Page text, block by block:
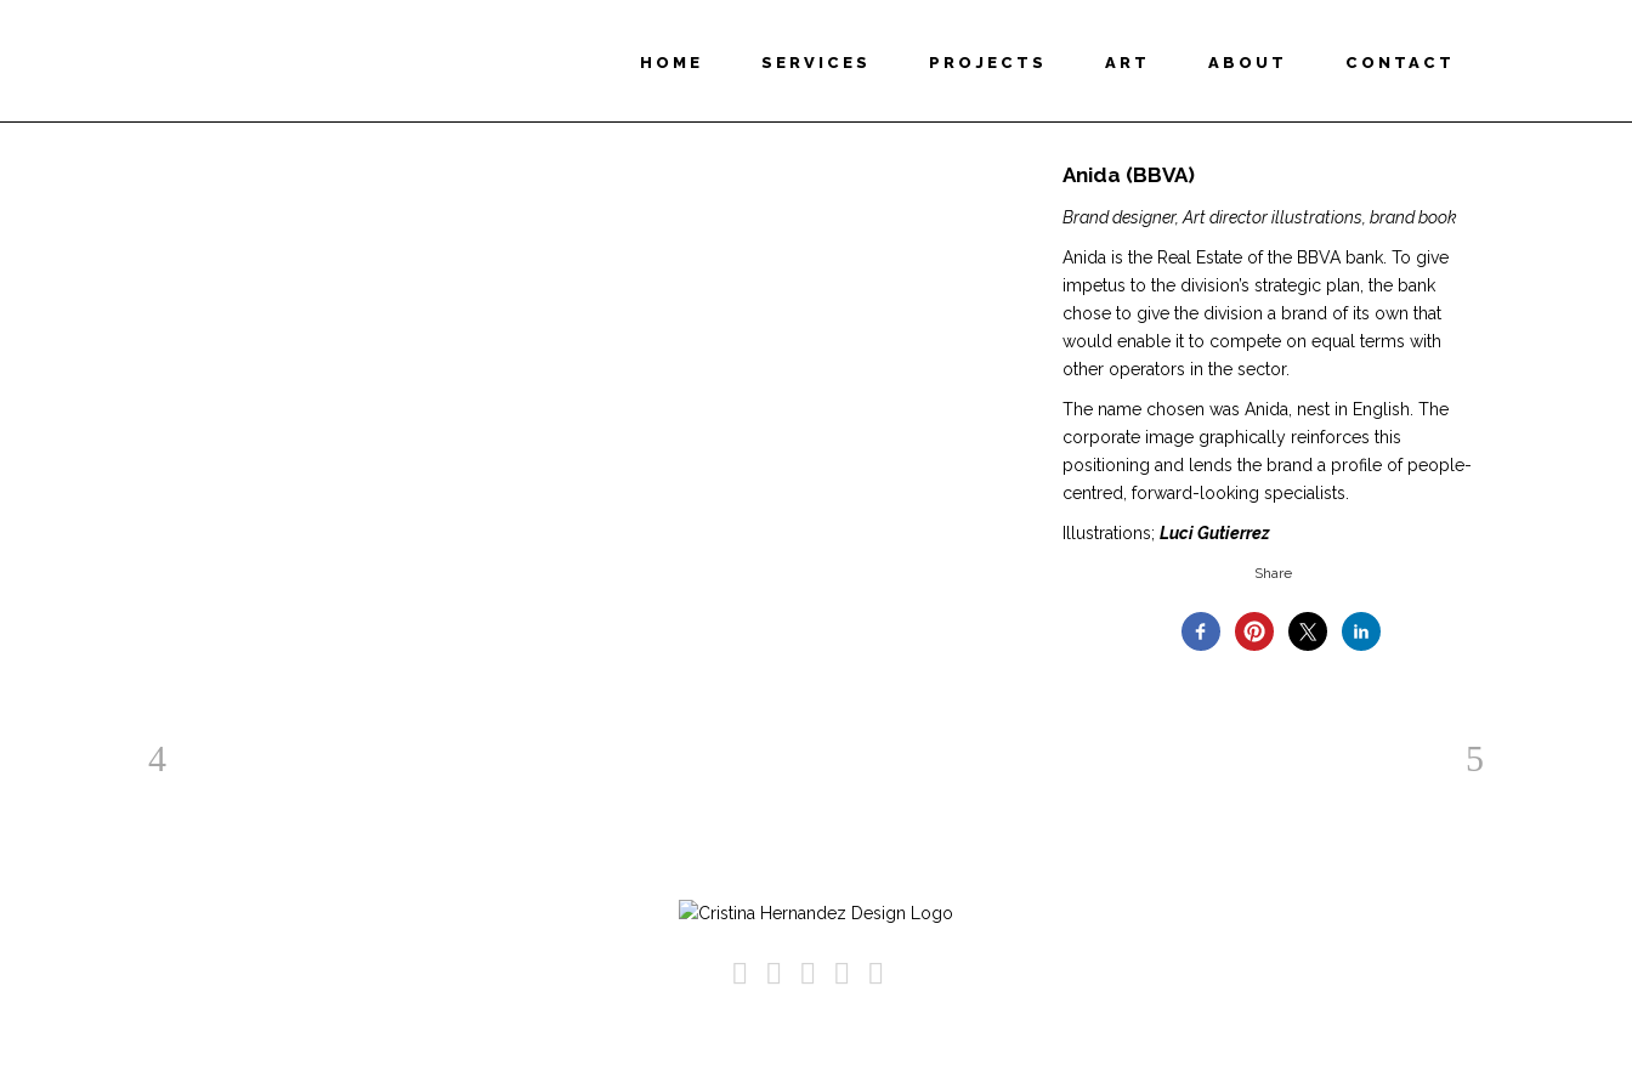
HOME SERVICES PROJECTS ART ABOUT CONTACT
Anida (BBVA)
Brand designer, Art director illustrations, brand book
Anida is the Real Estate of the BBVA bank. To give
impetus to the division’s strategic plan, the bank
chose to give the division a brand of its own that
would enable it to compete on equal terms with
other operators in the sector.
The name chosen was Anida, nest in English. The
corporate image graphically reinforces this
positioning and lends the brand a profile of people-
centred, forward-looking specialists.
Illustrations;Luci Gutierrez
Share